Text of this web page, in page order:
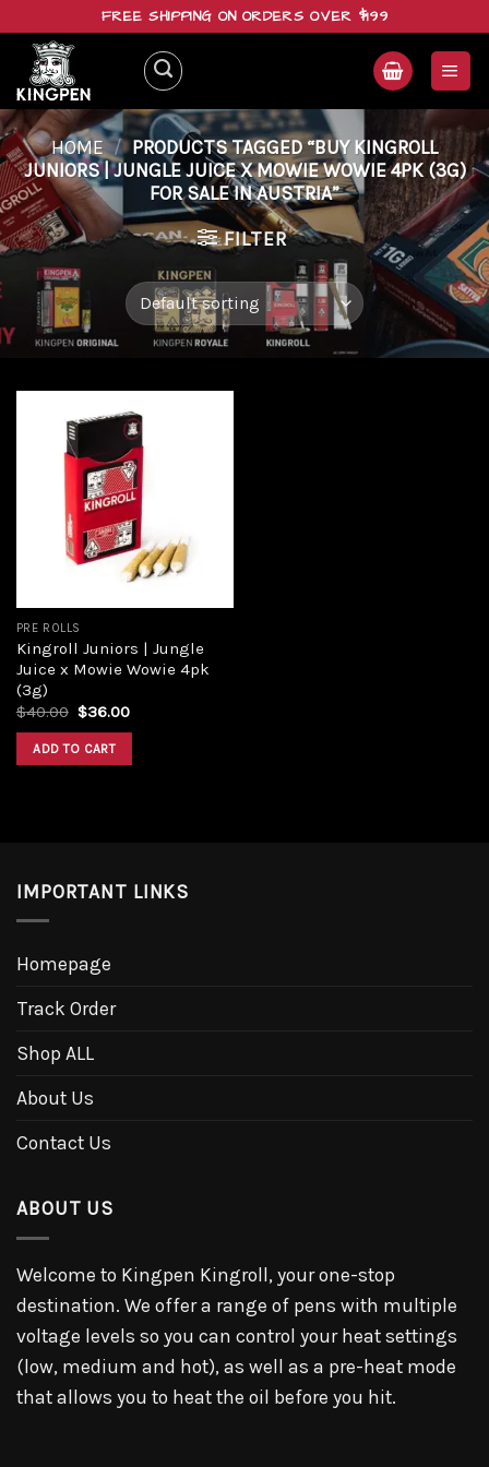
content
FREE SHIPPING ON ORDERS OVER $199
HOME / PRODUCTS TAGGED “BUY KINGROLL
JUNIORS | JUNGLE JUICE X MOWIE WOWIE 4PK (3G)
FOR SALE IN AUSTRIA”
FILTER
PRE ROLLS
Kingroll Juniors | Jungle
Juice x Mowie Wowie 4pk
(3g)
$40.00 Original
was:
$40.00.
$36.00Current
ADD TO CART
IMPORTANT LINKS
Homepage
Track Order
Shop ALL
About Us
Contact Us
ABOUT US
Welcome to Kingpen Kingroll, your one-stop
destination. We offer a range of pens with multiple
voltage levels so you can control your heat settings
(low, medium and hot), as well as a pre-heat mode
that allows you to heat the oil before you hit.